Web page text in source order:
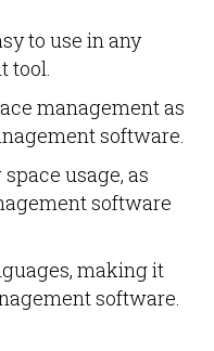
to use in any
tool.
management as
software.
usage, as
software
making it
software.